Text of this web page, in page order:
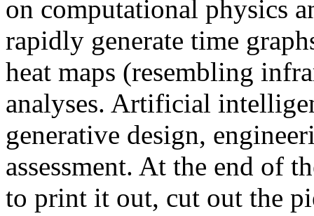
on computational physics
rapidly generate time
heat maps (resembling
analyses. Artificial
generative design,
assessment. At the end of
to print it out, cut out the